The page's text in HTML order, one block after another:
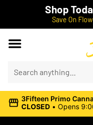
Shop
Save On
3Fifteen Primo
CLOSED • Opens